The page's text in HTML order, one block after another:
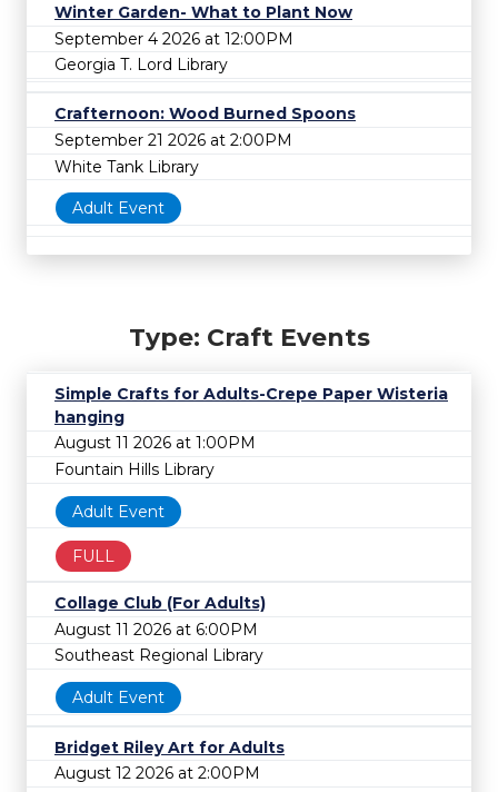
Winter Garden- What to Plant Now
September 4 2026 at 12:00PM
Georgia T. Lord Library
Crafternoon: Wood Burned Spoons
September 21 2026 at 2:00PM
White Tank Library
Adult Event
Type: Craft Events
Simple Crafts for Adults-Crepe Paper Wisteria
hanging
August 11 2026 at 1:00PM
Fountain Hills Library
Adult Event
FULL
Collage Club (For Adults)
August 11 2026 at 6:00PM
Southeast Regional Library
Adult Event
Bridget Riley Art for Adults
August 12 2026 at 2:00PM